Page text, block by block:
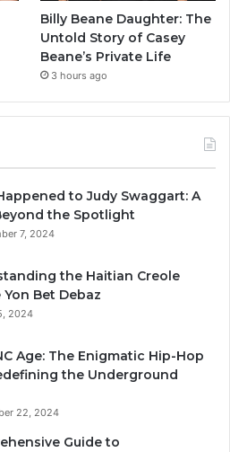
Billy Beane Daughter: The
Untold Story of Casey
Beane’s Private Life
3 hours ago
to Judy Swaggart: A
the Spotlight
7, 2024
the Haitian Creole
Yon Bet Debaz
2024
Age: The Enigmatic Hip-Hop
the Underground
22, 2024
Guide to